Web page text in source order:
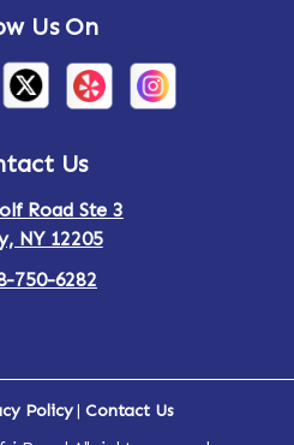
Ardsley
Armonk
Us On
Us
Road Ste 3
NY 12205
750-6282
Policy|Contact Us